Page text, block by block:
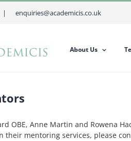
| enquiries@academicis.co.uk
About Us
OBE, Anne Martin and Rowena
their mentoring services, please